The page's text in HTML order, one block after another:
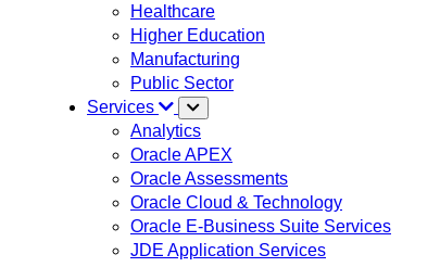
Healthcare
Higher Education
Manufacturing
Public Sector
Services
Analytics
Oracle APEX
Oracle Assessments
Oracle Cloud & Technology
Oracle E-Business Suite Services
JDE Application Services